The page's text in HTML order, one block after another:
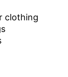
clothing